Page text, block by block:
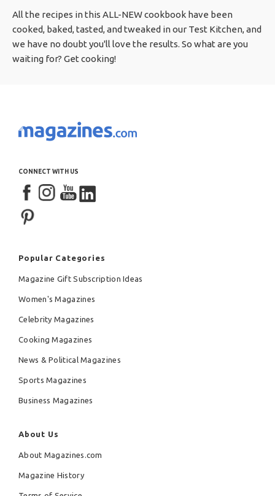
All the recipes in this ALL-NEW cookbook have been
cooked, baked, tasted, and tweaked in our Test Kitchen, and
we have no doubt you'll love the results. So what are you
waiting for? Get cooking!
CONNECT WITH US
Popular Categories
Magazine Gift Subscription Ideas
Women's Magazines
Celebrity Magazines
Cooking Magazines
News & Political Magazines
Sports Magazines
Business Magazines
About Us
About Magazines.com
Magazine History